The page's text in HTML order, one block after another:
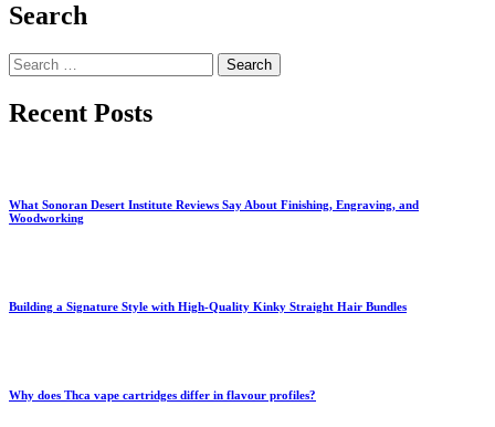
Search
Search
for:
Recent Posts
What Sonoran Desert Institute Reviews Say About Finishing, Engraving, and
Woodworking
Building a Signature Style with High-Quality Kinky Straight Hair Bundles
Why does Thca vape cartridges differ in flavour profiles?